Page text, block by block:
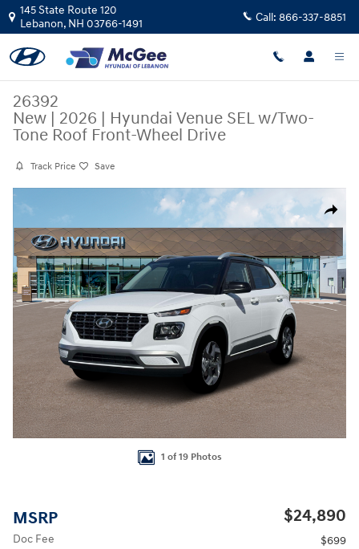
Skip to main content
145 State Route 120
Lebanon, NH 03766-1491 Call: 866-337-8851
26392
New | 2026 | Hyundai Venue SEL w/Two-
Tone Roof Front-Wheel Drive
Track Price Save
Share
New 2026 Hyundai Venue SEL w/Two-Tone Roof SUV Photo 1 of 19
1 of 19 Photos
MSRP $24,890
Doc Fee
$699